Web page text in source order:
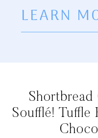
LEARN
Shortbread
Soufflé! Tuffle